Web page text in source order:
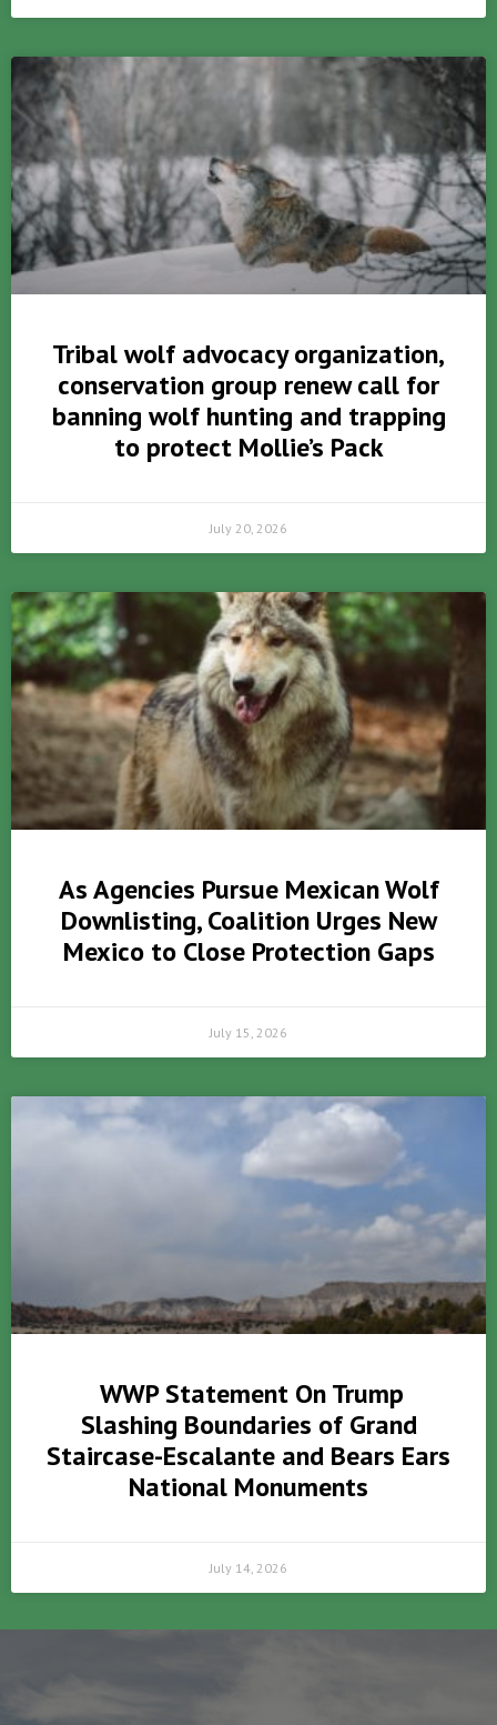
Tribal wolf advocacy organization,
conservation group renew call for
banning wolf hunting and trapping
to protect Mollie’s Pack
July 20, 2026
As Agencies Pursue Mexican Wolf
Downlisting, Coalition Urges New
Mexico to Close Protection Gaps
July 15, 2026
WWP Statement On Trump
Slashing Boundaries of Grand
Staircase-Escalante and Bears Ears
National Monuments
July 14, 2026